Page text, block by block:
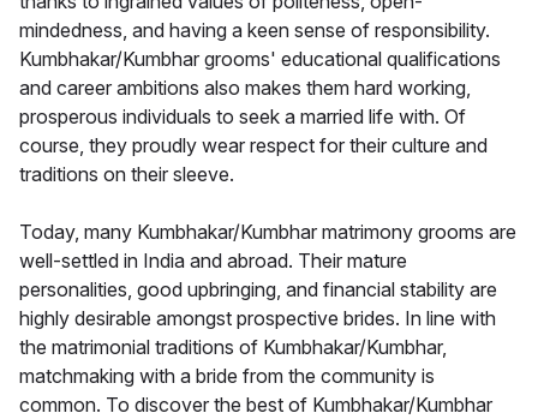
mindedness, and having a keen sense of responsibility.
Kumbhakar/Kumbhar grooms' educational qualifications
and career ambitions also makes them hard working,
prosperous individuals to seek a married life with. Of
course, they proudly wear respect for their culture and
traditions on their sleeve.
Today, many Kumbhakar/Kumbhar matrimony grooms are
well-settled in India and abroad. Their mature
personalities, good upbringing, and financial stability are
highly desirable amongst prospective brides. In line with
the matrimonial traditions of Kumbhakar/Kumbhar,
matchmaking with a bride from the community is
common. To discover the best of Kumbhakar/Kumbhar